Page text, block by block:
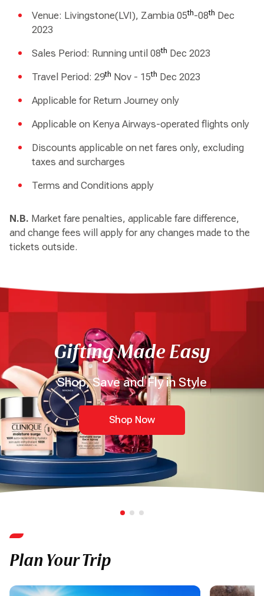
Venue: Livingstone(LVI), Zambia 05th-08th Dec
2023
Sales Period: Running until 08th Dec 2023
Travel Period: 29th Nov - 15th Dec 2023
Applicable for Return Journey only
Applicable on Kenya Airways-operated flights only
Discounts applicable on net fares only, excluding
taxes and surcharges
Terms and Conditions apply
N.B. Market fare penalties, applicable fare difference,
and change fees will apply for any changes made to the
tickets outside.
Gifting Made Easy
Shop, Save and Fly in Style
Shop Now
Plan Your Trip